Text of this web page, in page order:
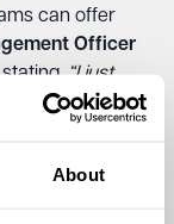
About
can offer
Officer
stating,“I just
the stroke